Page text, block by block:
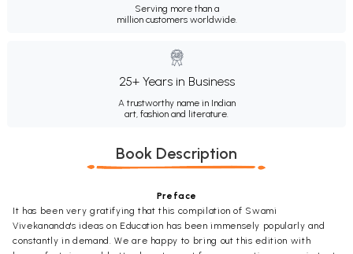
Serving more than a
million customers worldwide.
25+ Years in Business
A trustworthy name in Indian
art, fashion and literature.
Book Description
Preface
It has been very gratifying that this compilation of Swami
Vivekananda's ideas on Education has been immensely popularly and
constantly in demand. We are happy to bring out this edition with